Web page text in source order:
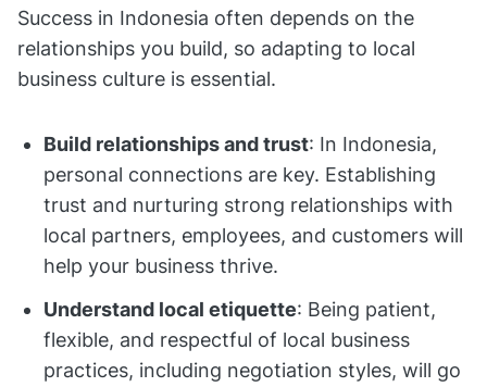
Success in Indonesia often depends on the
relationships you build, so adapting to local
business culture is essential.
Build relationships and trust: In Indonesia,
personal connections are key. Establishing
trust and nurturing strong relationships with
local partners, employees, and customers will
help your business thrive.
Understand local etiquette: Being patient,
flexible, and respectful of local business
practices, including negotiation styles, will go